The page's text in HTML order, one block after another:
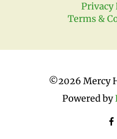
Privacy
Terms &
©2026 Mercy
Powered by